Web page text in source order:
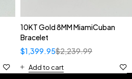
10KT Gold 8MM MiamiCuban
Bracelet
$2,239.99
$1,399.95
Add to cart